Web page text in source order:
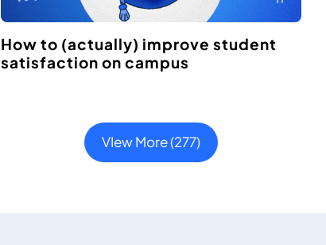
How to (actually) improve student
satisfaction on campus
VIew More (277)